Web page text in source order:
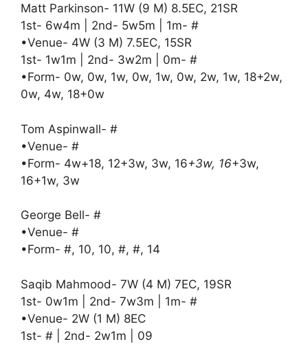
Matt Parkinson- 11W (9 M) 8.5EC, 21SR
1st- 6w4m | 2nd- 5w5m | 1m- #
•Venue- 4W (3 M) 7.5EC, 15SR
1st- 1w1m | 2nd- 3w2m | 0m- #
•Form- 0w, 0w, 1w, 0w, 1w, 0w, 2w, 1w, 18+2w,
0w, 4w, 18+0w
Tom Aspinwall- #
•Venue- #
•Form- 4w+18, 12+3w, 3w, 16+3w, 16+3w,
16+1w, 3w
George Bell- #
•Venue- #
•Form- #, 10, 10, #, #, 14
Saqib Mahmood- 7W (4 M) 7EC, 19SR
1st- 0w1m | 2nd- 7w3m | 1m- #
•Venue- 2W (1 M) 8EC
1st- # | 2nd- 2w1m | 09